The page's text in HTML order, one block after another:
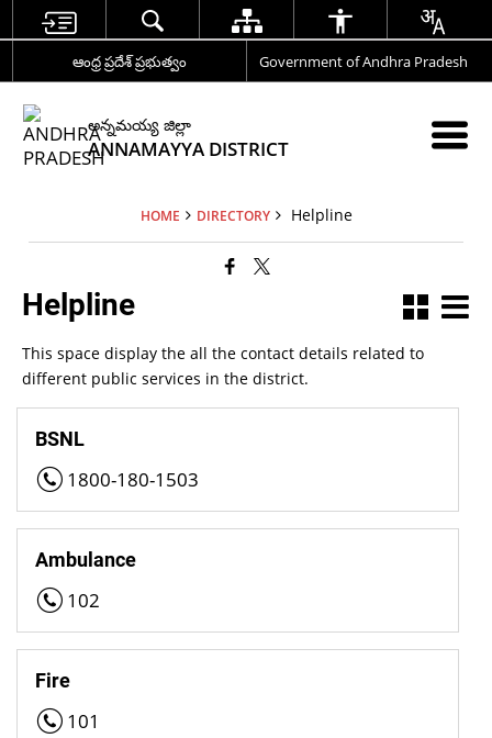
ఆంధ్ర ప్రదేశ్ ప్రభుత్వం Government of Andhra Pradesh
అన్నమయ్య జిల్లా
ANNAMAYYA DISTRICT
HOME DIRECTORY Helpline
Helpline
This space display the all the contact details related to
different public services in the district.
BSNL
1800-180-1503
Ambulance
102
Fire
101